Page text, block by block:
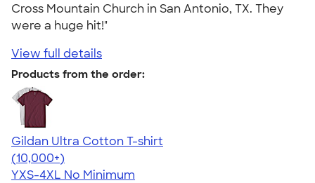
Cross Mountain Church in San Antonio, TX. They
were a huge hit!"
View full details
Products from the order:
Gildan Ultra Cotton T-shirt
4.64
304318
(10,000+)
YXS-4XL No Minimum